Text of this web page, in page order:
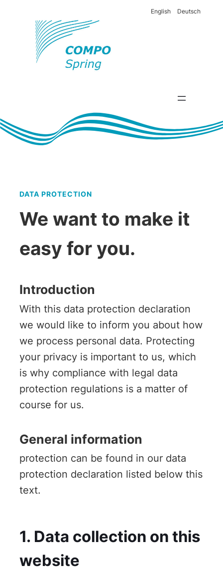
English Deutsch
DATA PROTECTION
We want to make it
easy for you.
Introduction
With this data protection declaration
we would like to inform you about how
we process personal data. Protecting
your privacy is important to us, which
is why compliance with legal data
protection regulations is a matter of
course for us.
General information
protection can be found in our data
protection declaration listed below this
text.
1. Data collection on this
website